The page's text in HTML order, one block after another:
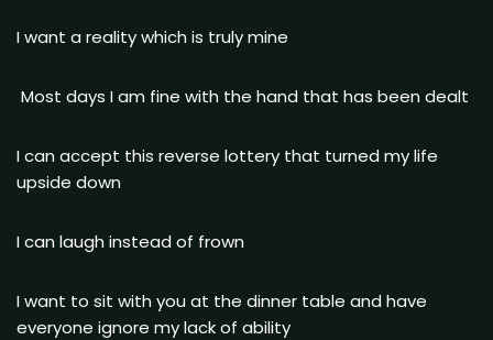
I want a reality which is truly mine
Most days I am fine with the hand that has been dealt
I can accept this reverse lottery that turned my life
upside down
I can laugh instead of frown
I want to sit with you at the dinner table and have
everyone ignore my lack of ability